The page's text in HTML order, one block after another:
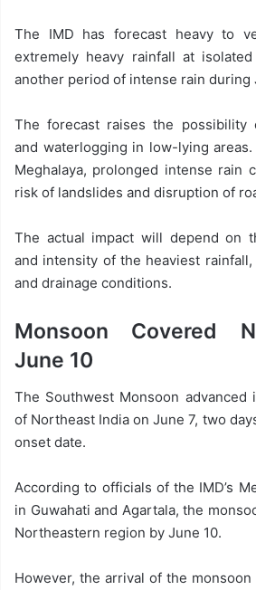
The IMD has forecast heavy to
extremely heavy rainfall at
another period of intense rain during
The forecast raises the possibility
and waterlogging in low-lying
Meghalaya, prolonged intense rain
risk of landslides and disruption of
The actual impact will depend on
and intensity of the heaviest
and drainage conditions.
Monsoon Covered
June 10
The Southwest Monsoon advanced
of Northeast India on June 7, two
onset date.
According to officials of the IMD’s
in Guwahati and Agartala, the
Northeastern region by June 10.
However, the arrival of the